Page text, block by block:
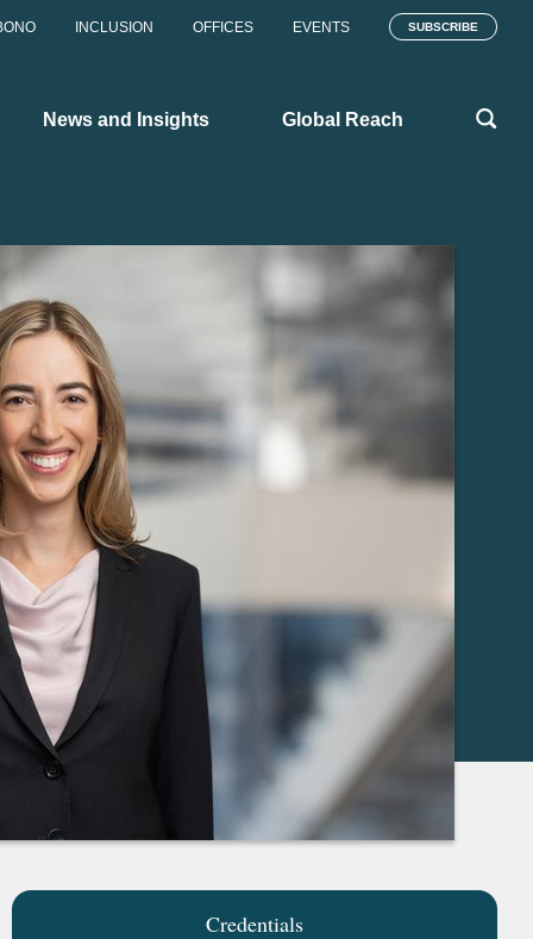
INCLUSION OFFICES EVENTS SUBSCRIBE
News and Insights Global Reach
Credentials